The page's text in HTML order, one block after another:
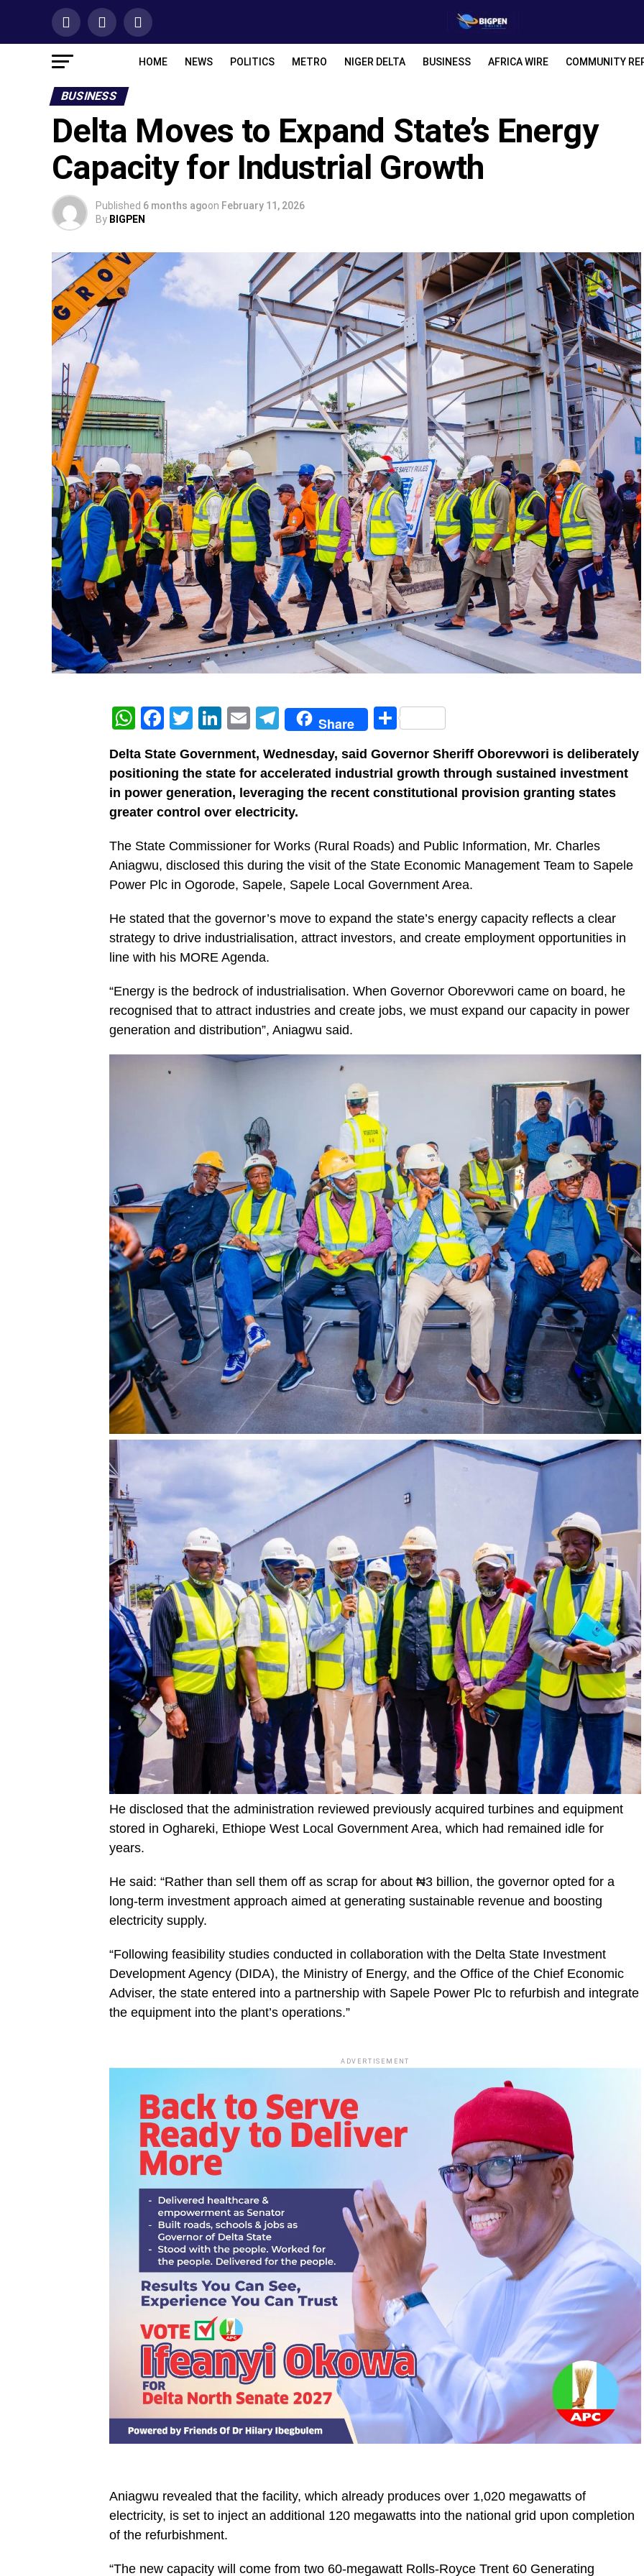
HOME NEWS POLITICS METRO NIGER DELTA BUSINESS AFRICA WIRE COMMUNITY
BUSINESS
Delta Moves to Expand State’s Energy
Capacity for Industrial Growth
Published 6 months agoon February 11, 2026
By BIGPEN
WhatsApp
Facebook
Twitter
LinkedIn
EmailTelegram
Share Share
Delta State Government, Wednesday, said Governor Sheriff Oborevwori is deliberately
positioning the state for accelerated industrial growth through sustained investment
in power generation, leveraging the recent constitutional provision granting states
greater control over electricity.
The State Commissioner for Works (Rural Roads) and Public Information, Mr. Charles
Aniagwu, disclosed this during the visit of the State Economic Management Team to Sapele
Power Plc in Ogorode, Sapele, Sapele Local Government Area.
He stated that the governor’s move to expand the state’s energy capacity reflects a clear
strategy to drive industrialisation, attract investors, and create employment opportunities in
line with his MORE Agenda.
“Energy is the bedrock of industrialisation. When Governor Oborevwori came on board, he
recognised that to attract industries and create jobs, we must expand our capacity in power
generation and distribution”, Aniagwu said.
He disclosed that the administration reviewed previously acquired turbines and equipment
stored in Oghareki, Ethiope West Local Government Area, which had remained idle for
years.
He said: “Rather than sell them off as scrap for about ₦3 billion, the governor opted for a
long-term investment approach aimed at generating sustainable revenue and boosting
electricity supply.
“Following feasibility studies conducted in collaboration with the Delta State Investment
Development Agency (DIDA), the Ministry of Energy, and the Office of the Chief Economic
Adviser, the state entered into a partnership with Sapele Power Plc to refurbish and integrate
the equipment into the plant’s operations.”
ADVERTISEMENT
Aniagwu revealed that the facility, which already produces over 1,020 megawatts of
electricity, is set to inject an additional 120 megawatts into the national grid upon completion
of the refurbishment.
“The new capacity will come from two 60-megawatt Rolls-Royce Trent 60 Generating